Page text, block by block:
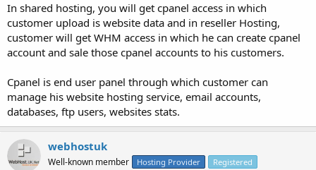
In shared hosting, you will get cpanel access in which
customer upload is website data and in reseller Hosting,
customer will get WHM access in which he can create cpanel
account and sale those cpanel accounts to his customers.
Cpanel is end user panel through which customer can
manage his website hosting service, email accounts,
databases, ftp users, websites stats.
webhostuk
Well-known member Hosting Provider Registered